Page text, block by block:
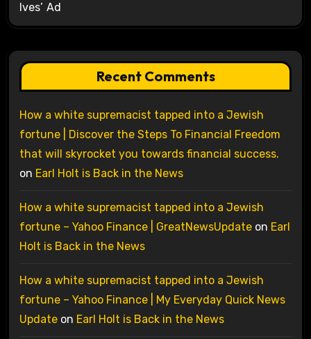
Ives’ Ad
Recent Comments
How a white supremacist tapped into a Jewish
fortune | Discover the Steps To Financial Freedom
that will skyrocket you towards financial success.
on Earl Holt is Back in the News
How a white supremacist tapped into a Jewish
fortune – Yahoo Finance | GreatNewsUpdateon Earl
Holt is Back in the News
How a white supremacist tapped into a Jewish
fortune – Yahoo Finance | My Everyday Quick News
Updateon Earl Holt is Back in the News